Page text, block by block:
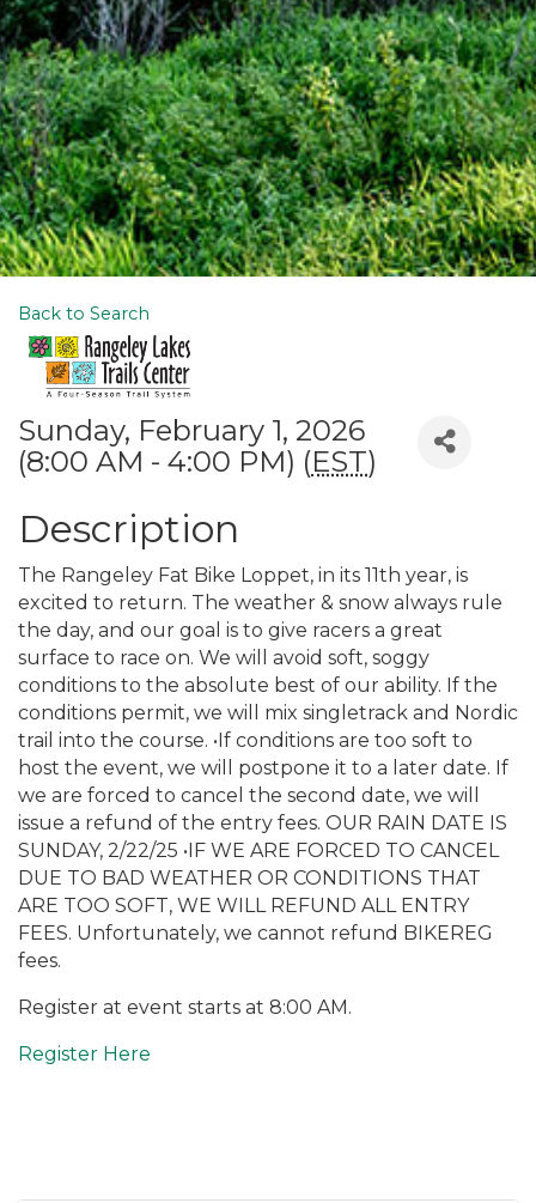
Back to Search
Sunday, February 1, 2026
(8:00 AM - 4:00 PM) (EST)
Description
The Rangeley Fat Bike Loppet, in its 11th year, is
excited to return. The weather & snow always rule
the day, and our goal is to give racers a great
surface to race on. We will avoid soft, soggy
conditions to the absolute best of our ability. If the
conditions permit, we will mix singletrack and Nordic
trail into the course. •If conditions are too soft to
host the event, we will postpone it to a later date. If
we are forced to cancel the second date, we will
issue a refund of the entry fees. OUR RAIN DATE IS
SUNDAY, 2/22/25 •IF WE ARE FORCED TO CANCEL
DUE TO BAD WEATHER OR CONDITIONS THAT
ARE TOO SOFT, WE WILL REFUND ALL ENTRY
FEES. Unfortunately, we cannot refund BIKEREG
fees.
Register at event starts at 8:00 AM.
Register Here